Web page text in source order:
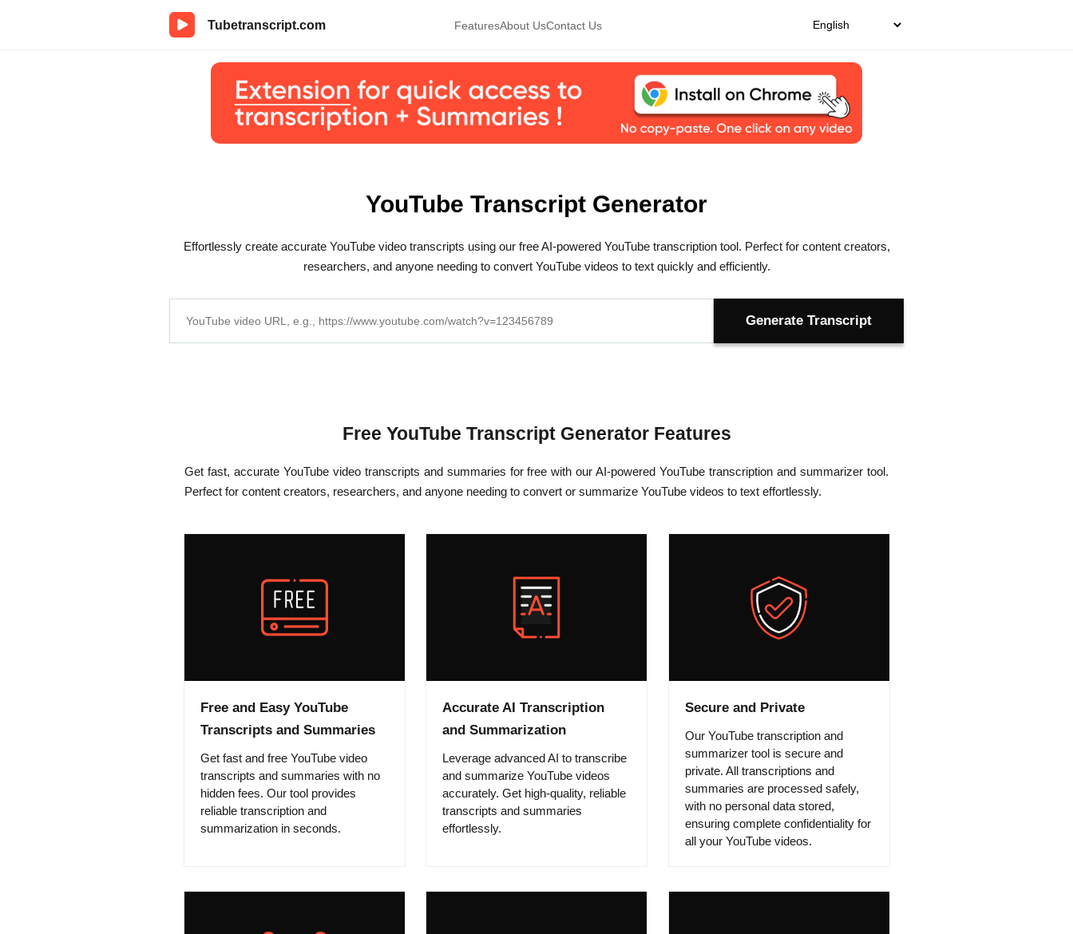
Tubetranscript.com FeaturesAbout UsContact Us
YouTube Transcript Generator
Effortlessly create accurate YouTube video transcripts using our free AI-powered YouTube transcription tool. Perfect for content creators,
researchers, and anyone needing to convert YouTube videos to text quickly and efficiently.
Generate Transcript
Free YouTube Transcript Generator Features
Get fast, accurate YouTube video transcripts and summaries for free with our AI-powered YouTube transcription and summarizer tool.
Perfect for content creators, researchers, and anyone needing to convert or summarize YouTube videos to text effortlessly.
Free and Easy YouTube
Transcripts and Summaries
Get fast and free YouTube video
transcripts and summaries with no
hidden fees. Our tool provides
reliable transcription and
summarization in seconds.
Accurate AI Transcription
and Summarization
Leverage advanced AI to transcribe
and summarize YouTube videos
accurately. Get high-quality, reliable
transcripts and summaries
effortlessly.
Secure and Private
Our YouTube transcription and
summarizer tool is secure and
private. All transcriptions and
summaries are processed safely,
with no personal data stored,
ensuring complete confidentiality for
all your YouTube videos.